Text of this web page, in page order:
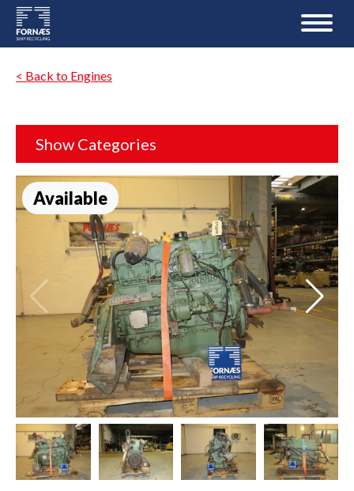
< Back to Engines
Show Categories
Available